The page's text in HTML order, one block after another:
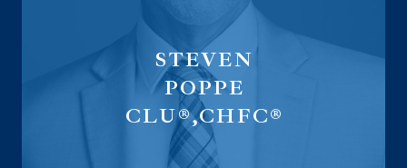
STEVEN
POPPE
CLU®,CHFC®